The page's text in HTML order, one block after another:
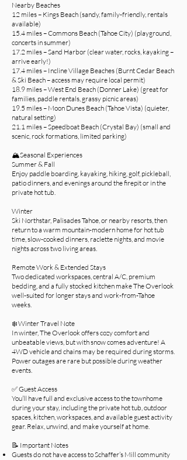
Nearby Beaches
12 miles – Kings Beach (sandy, family-friendly, rentals
available)
15.4 miles – Commons Beach (Tahoe City) (playground,
concerts in summer)
17.2 miles – Sand Harbor (clear water, rocks, kayaking –
arrive early!)
17.4 miles – Incline Village Beaches (Burnt Cedar Beach
& Ski Beach – access may require local permit)
18.9 miles – West End Beach (Donner Lake) (great for
families, paddle rentals, grassy picnic areas)
19.5 miles – Moon Dunes Beach (Tahoe Vista) (quieter,
natural setting)
21.1 miles – Speedboat Beach (Crystal Bay) (small and
scenic, rock formations, limited parking)
🏔️Seasonal Experiences
Summer & Fall
Enjoy paddle boarding, kayaking, hiking, golf, pickleball,
patio dinners, and evenings around the firepit or in the
private hot tub.
Winter
Ski Northstar, Palisades Tahoe, or nearby resorts, then
return to a warm mountain-modern home for hot tub
time, slow-cooked dinners, raclette nights, and movie
nights across two living areas.
Remote Work & Extended Stays
Two dedicated workspaces, central A/C, premium
bedding, and a fully stocked kitchen make The Overlook
well-suited for longer stays and work-from-Tahoe
weeks.
❄️ Winter Travel Note
In winter, The Overlook offers cozy comfort and
unbeatable views, but with snow comes adventure! A
4WD vehicle and chains may be required during storms.
Power outages are rare but possible during weather
events.
✅ Guest Access
You’ll have full and exclusive access to the townhome
during your stay, including the private hot tub, outdoor
spaces, kitchen, workspaces, and available guest activity
gear. Relax, unwind, and make yourself at home.
📝 Important Notes
Guests do not have access to Schaffer’s Mill community